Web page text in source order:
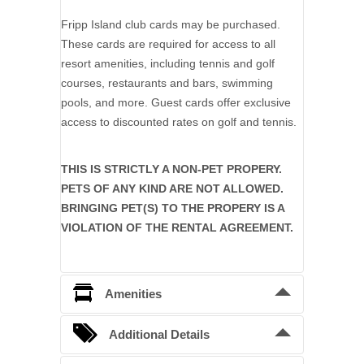
Fripp Island club cards may be purchased.
These cards are required for access to all
resort amenities, including tennis and golf
courses, restaurants and bars, swimming
pools, and more. Guest cards offer exclusive
access to discounted rates on golf and tennis.
THIS IS STRICTLY A NON-PET PROPERY.
PETS OF ANY KIND ARE NOT ALLOWED.
BRINGING PET(S) TO THE PROPERY IS A
VIOLATION OF THE RENTAL AGREEMENT.
Amenities
6 Bedrooms
Additional Details